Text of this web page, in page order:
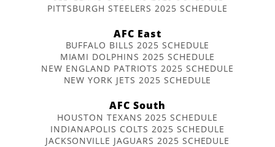
PITTSBURGH STEELERS 2025 SCHEDULE
AFC East
BUFFALO BILLS 2025 SCHEDULE
MIAMI DOLPHINS 2025 SCHEDULE
NEW ENGLAND PATRIOTS 2025 SCHEDULE
NEW YORK JETS 2025 SCHEDULE
AFC South
HOUSTON TEXANS 2025 SCHEDULE
INDIANAPOLIS COLTS 2025 SCHEDULE
JACKSONVILLE JAGUARS 2025 SCHEDULE